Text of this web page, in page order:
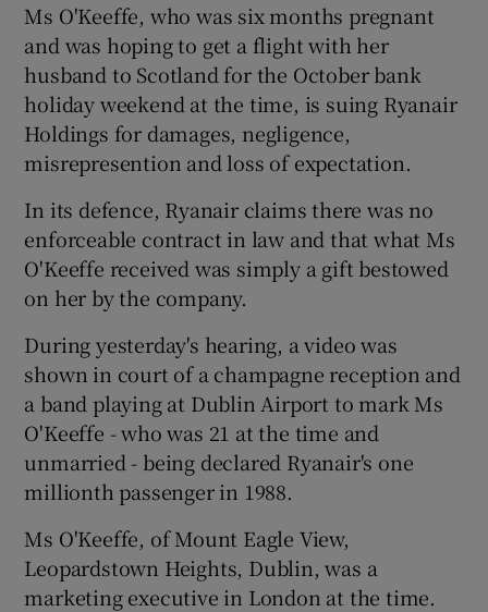
Ms O'Keeffe, who was six months pregnant
and was hoping to get a flight with her
husband to Scotland for the October bank
holiday weekend at the time, is suing Ryanair
Holdings for damages, negligence,
misrepresention and loss of expectation.
In its defence, Ryanair claims there was no
enforceable contract in law and that what Ms
O'Keeffe received was simply a gift bestowed
on her by the company.
During yesterday's hearing, a video was
shown in court of a champagne reception and
a band playing at Dublin Airport to mark Ms
O'Keeffe - who was 21 at the time and
unmarried - being declared Ryanair's one
millionth passenger in 1988.
Ms O'Keeffe, of Mount Eagle View,
Leopardstown Heights, Dublin, was a
marketing executive in London at the time.